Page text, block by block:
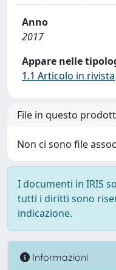
Anno
2017
Appare nelle
1.1 Articolo in rivista
File in questo
Non ci sono file
I documenti in IRIS
tutti i diritti sono
indicazione.
Informazioni